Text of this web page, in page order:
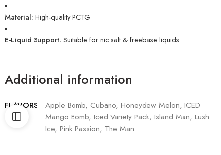
Material: High-quality PCTG
E-Liquid Support: Suitable for nic salt & freebase liquids
Additional information
FLAVORS
Apple Bomb, Cubano, Honeydew Melon, ICED
Mango Bomb, Iced Variety Pack, Island Man, Lush
Ice, Pink Passion, The Man